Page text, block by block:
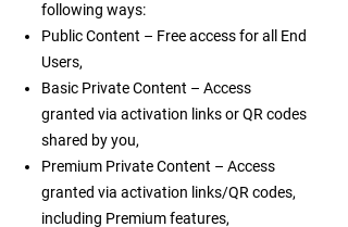
following ways:
Public Content – Free access for all End
Users,
Basic Private Content – Access
granted via activation links or QR codes
shared by you,
Premium Private Content – Access
granted via activation links/QR codes,
including Premium features,